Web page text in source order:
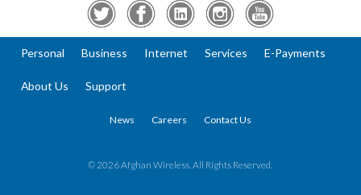
Personal Business Internet Services E-Payments
About Us Support
News Careers Contact Us
© 2026 Afghan Wireless. All Rights Reserved.